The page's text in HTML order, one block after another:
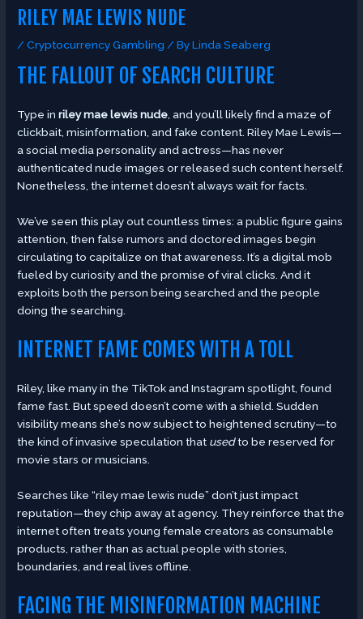
RILEY MAE LEWIS NUDE
/Cryptocurrency Gambling / ByLinda Seaberg
THE FALLOUT OF SEARCH CULTURE
Type inriley mae lewis nude , and you’ll likely find a maze of
clickbait, misinformation, and fake content. Riley Mae Lewis—
a social media personality and actress—has never
authenticated nude images or released such content herself.
Nonetheless, the internet doesn’t always wait for facts.
We’ve seen this play out countless times: a public figure gains
attention, then false rumors and doctored images begin
circulating to capitalize on that awareness. It’s a digital mob
fueled by curiosity and the promise of viral clicks. And it
exploits both the person being searched and the people
doing the searching.
INTERNET FAME COMES WITH A TOLL
Riley, like many in the TikTok and Instagram spotlight, found
fame fast. But speed doesn’t come with a shield. Sudden
visibility means she’s now subject to heightened scrutiny—to
the kind of invasive speculation that usedto be reserved for
movie stars or musicians.
Searches like “riley mae lewis nude” don’t just impact
reputation—they chip away at agency. They reinforce that the
internet often treats young female creators as consumable
products, rather than as actual people with stories,
boundaries, and real lives offline.
FACING THE MISINFORMATION MACHINE